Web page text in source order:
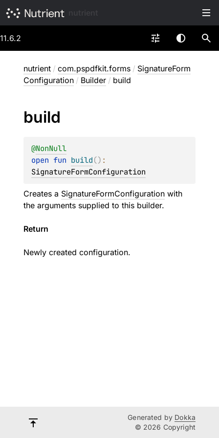
11.6.2
nutrient / com.pspdfkit.forms / SignatureForm
Configuration / Builder / build
build
@NonNull
open fun build()
SignatureFormConfiguration
Creates a SignatureFormConfiguration with
the arguments supplied to this builder.
Return
Newly created configuration.
Generated by Dokka
© 2026 Copyright